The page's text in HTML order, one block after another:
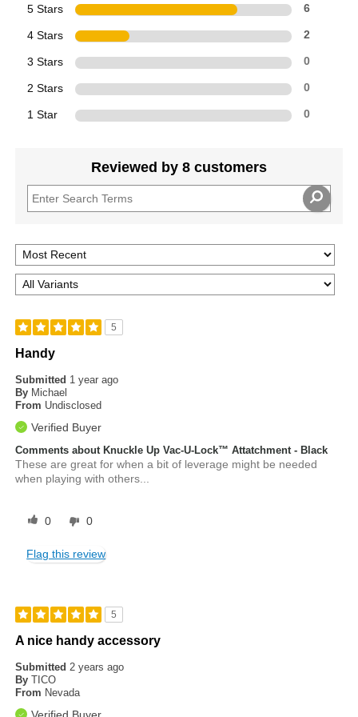
5 Stars 6
4 Stars 2
3 Stars 0
2 Stars 0
1 Star 0
Reviewed by 8 customers
5
Handy
Submitted 1 year ago
By Michael
From Undisclosed
Verified Buyer
Comments about Knuckle Up Vac-U-Lock™ Attatchment - Black
These are great for when a bit of leverage might be needed
when playing with others...
0 0
Flag this review
5
A nice handy accessory
Submitted 2 years ago
By TICO
From Nevada
Verified Buyer